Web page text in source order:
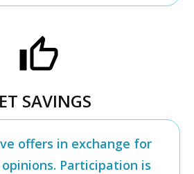
SAVINGS
offers in exchange for
Participation is